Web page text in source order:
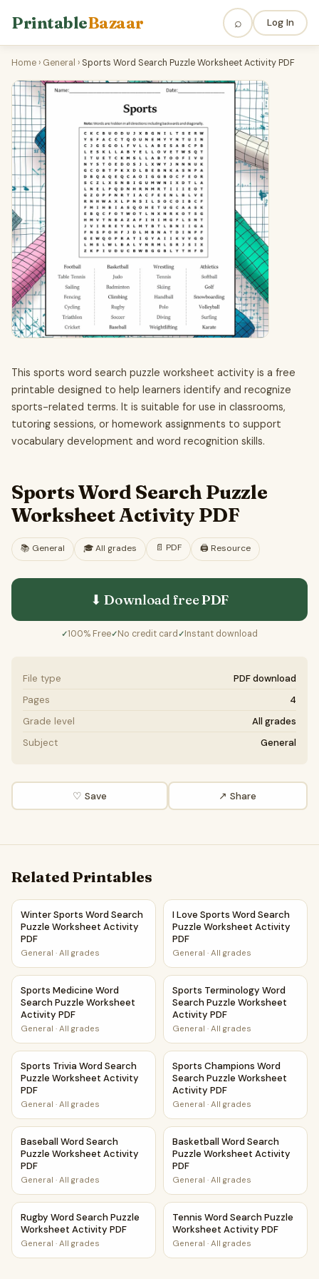
PrintableBazaar ⌕ Log In
Home › General › Sports Word Search Puzzle Worksheet Activity PDF
This sports word search puzzle worksheet activity is a free
printable designed to help learners identify and recognize
sports-related terms. It is suitable for use in classrooms,
tutoring sessions, or homework assignments to support
vocabulary development and word recognition skills.
Sports Word Search Puzzle
Worksheet Activity PDF
📚 General 🎓All grades 📄 PDF 🖨️ Resource
⬇ Download freePDF
✓100% Free✓No credit card ✓Instant download
File type
PDF download
Pages
4
Grade level
All grades
Subject
General
♡ Save ↗ Share
Related Printables
Winter Sports Word Search Puzzle Worksheet Activity PDF
Winter Sports Word Search
Puzzle Worksheet Activity
PDF
General · All grades
I Love Sports Word Search
I Love Sports Word Search
Puzzle Worksheet Activity
PDF
General · All grades
Sports Medicine Word Search Puzzle Worksheet Activity
Sports Medicine Word
Search Puzzle Worksheet
Activity PDF
General · All grades
Sports Terminology Word
Sports Terminology Word
Search Puzzle Worksheet
Activity PDF
General · All grades
Sports Trivia Word Search Puzzle Worksheet Activity PDF
Sports Trivia Word Search
Puzzle Worksheet Activity
PDF
General · All grades
Sports Champions Word
Sports Champions Word
Search Puzzle Worksheet
Activity PDF
General · All grades
Baseball Word Search Puzzle Worksheet Activity PDF
Baseball Word Search
Puzzle Worksheet Activity
PDF
General · All grades
Basketball Word Search
Basketball Word Search
Puzzle Worksheet Activity
PDF
General · All grades
Rugby Word Search Puzzle Worksheet Activity PDF
Rugby Word Search Puzzle
Worksheet Activity PDF
General · All grades
Tennis Word Search Puzzle
Tennis Word Search Puzzle
Worksheet Activity PDF
General · All grades